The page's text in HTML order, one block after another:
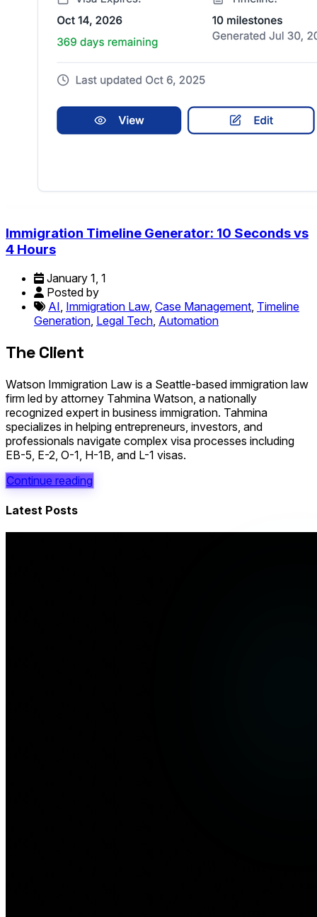
Immigration Timeline Generator: 10 Seconds vs
4 Hours
January 1, 1
Posted by
AI Immigration Law, Case Management Timeline
Generation Legal Tech Automation
The Client
Watson Immigration Law is a Seattle-based immigration law
firm led by attorney Tahmina Watson, a nationally
recognized expert in business immigration. Tahmina
specializes in helping entrepreneurs, investors, and
professionals navigate complex visa processes including
EB-5, E-2, O-1, H-1B, and L-1 visas.
Continue reading
Latest Posts